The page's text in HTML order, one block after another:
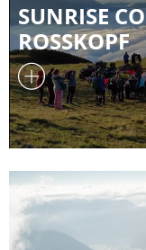
SUNRISE
ROSSKOPF